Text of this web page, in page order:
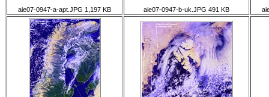
aie07-0947-a-apt.JPG 1,197 KB
aie07-0947-b-uk.JPG 491 KB